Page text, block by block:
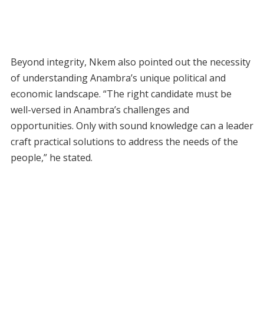
Beyond integrity, Nkem also pointed out the necessity
of understanding Anambra’s unique political and
economic landscape. “The right candidate must be
well-versed in Anambra’s challenges and
opportunities. Only with sound knowledge can a leader
craft practical solutions to address the needs of the
people,” he stated.